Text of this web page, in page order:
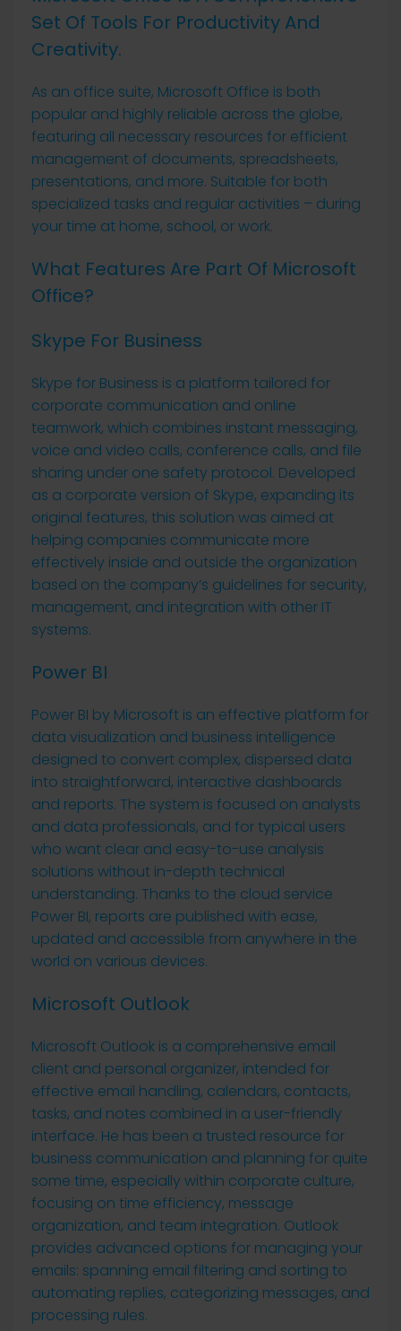
Set Of Tools For Productivity And
Creativity.
As an office suite, Microsoft Office is both
popular and highly reliable across the globe,
featuring all necessary resources for efficient
management of documents, spreadsheets,
presentations, and more. Suitable for both
specialized tasks and regular activities – during
your time at home, school, or work.
What Features Are Part Of Microsoft
Office?
Skype For Business
Skype for Business is a platform tailored for
corporate communication and online
teamwork, which combines instant messaging,
voice and video calls, conference calls, and file
sharing under one safety protocol. Developed
as a corporate version of Skype, expanding its
original features, this solution was aimed at
helping companies communicate more
effectively inside and outside the organization
based on the company’s guidelines for security,
management, and integration with other IT
systems.
Power BI
Power BI by Microsoft is an effective platform for
data visualization and business intelligence
designed to convert complex, dispersed data
into straightforward, interactive dashboards
and reports. The system is focused on analysts
and data professionals, and for typical users
who want clear and easy-to-use analysis
solutions without in-depth technical
understanding. Thanks to the cloud service
Power BI, reports are published with ease,
updated and accessible from anywhere in the
world on various devices.
Microsoft Outlook
Microsoft Outlook is a comprehensive email
client and personal organizer, intended for
effective email handling, calendars, contacts,
tasks, and notes combined in a user-friendly
interface. He has been a trusted resource for
business communication and planning for quite
some time, especially within corporate culture,
focusing on time efficiency, message
organization, and team integration. Outlook
provides advanced options for managing your
emails: spanning email filtering and sorting to
automating replies, categorizing messages, and
processing rules.